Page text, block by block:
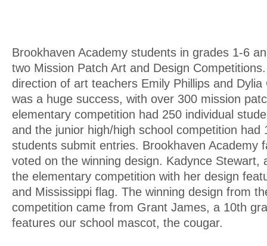
Brookhaven Academy students in grades 1-6
two Mission Patch Art and Design
direction of art teachers Emily Phillips and
was a huge success, with over 300 mission
elementary competition had 250 individual
and the junior high/high school competition had
students submit entries. Brookhaven Academy
voted on the winning design. Kadynce Stewart,
the elementary competition with her design
and Mississippi flag. The winning design from
competition came from Grant James, a 10th
features our school mascot, the cougar.